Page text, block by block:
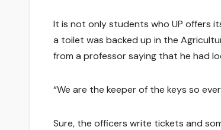
It is not only students who UP offers
a toilet was backed up in the
from a professor saying that he had
“We are the keeper of the keys so
Sure, the officers write tickets and